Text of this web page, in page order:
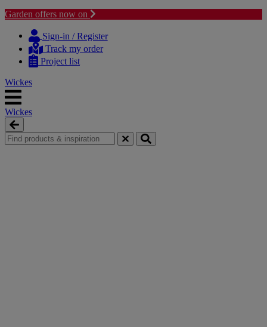
Garden offers now on
content
navigation
Sign-in / Register
Track my order
Project list
Wickes
Wickes